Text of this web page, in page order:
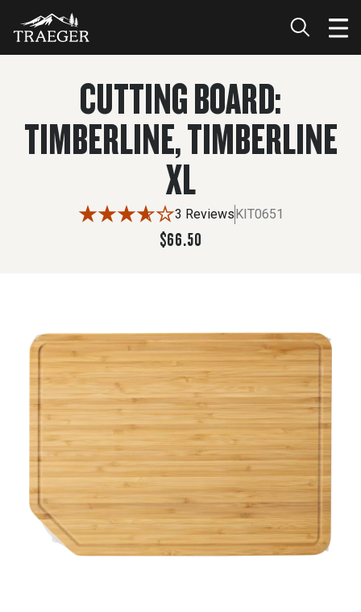
$66.50 ADD TO CART
CUTTING BOARD:
TIMBERLINE, TIMBERLINE
XL
3 ReviewsKIT0651
$66.50